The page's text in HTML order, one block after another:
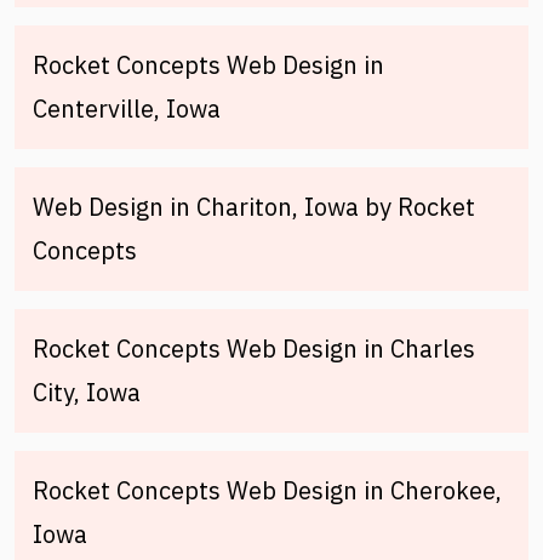
Rocket Concepts Web Design in
Centerville, Iowa
Web Design in Chariton, Iowa by Rocket
Concepts
Rocket Concepts Web Design in Charles
City, Iowa
Rocket Concepts Web Design in Cherokee,
Iowa